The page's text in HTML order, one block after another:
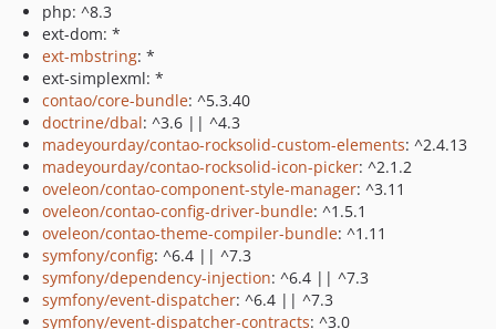
php: ^8.3
ext-dom: *
ext-mbstring: *
ext-simplexml: *
contao/core-bundle: ^5.3.40
doctrine/dbal: ^3.6 || ^4.3
madeyourday/contao-rocksolid-custom-elements: ^2.4.13
madeyourday/contao-rocksolid-icon-picker: ^2.1.2
oveleon/contao-component-style-manager: ^3.11
oveleon/contao-config-driver-bundle: ^1.5.1
oveleon/contao-theme-compiler-bundle: ^1.11
symfony/config: ^6.4 || ^7.3
symfony/dependency-injection: ^6.4 || ^7.3
symfony/event-dispatcher: ^6.4 || ^7.3
symfony/event-dispatcher-contracts: ^3.0